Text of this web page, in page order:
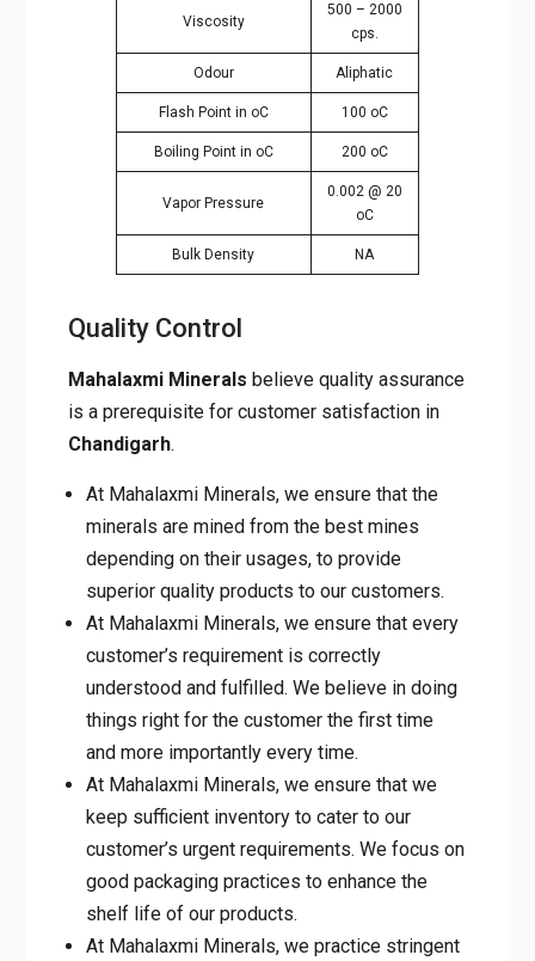
Aliphatic
Flash Point in oC 100 oC
Boiling Point in oC 200 oC
0.002 @ 20
oC
NA
Quality Control
Mahalaxmi Minerals
assurance is a prerequisite for customer
satisfaction inChandigarh.
At Mahalaxmi Minerals, we ensure that the
depending on their usages, to provide
superior quality products to our customers.
At Mahalaxmi Minerals, we ensure that
every customer’s requirement is correctly
understood and fulfilled. We believe in
doing things right for the customer the first
time and more importantly every time.
At Mahalaxmi Minerals, we ensure that we
keep sufficient inventory to cater to our
customer’s urgent requirements. We focus
on good packaging practices to enhance
the shelf life of our products.
At Mahalaxmi Minerals, we practice
stringent quality control procedures to
conform to the superior performance of our